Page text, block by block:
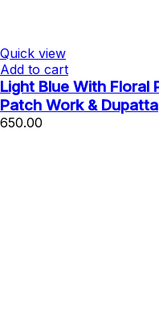
Quick view
Add to cart
Light Blue With
Patch Work & Dupatta
650.00